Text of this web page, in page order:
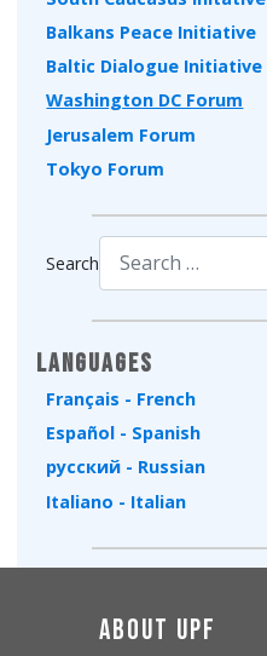
Balkans Peace Initiative
Baltic Dialogue Initiative
Washington DC Forum
Jerusalem Forum
Tokyo Forum
Search
Languages
Français - French
Español - Spanish
русский - Russian
Italiano - Italian
About UPF